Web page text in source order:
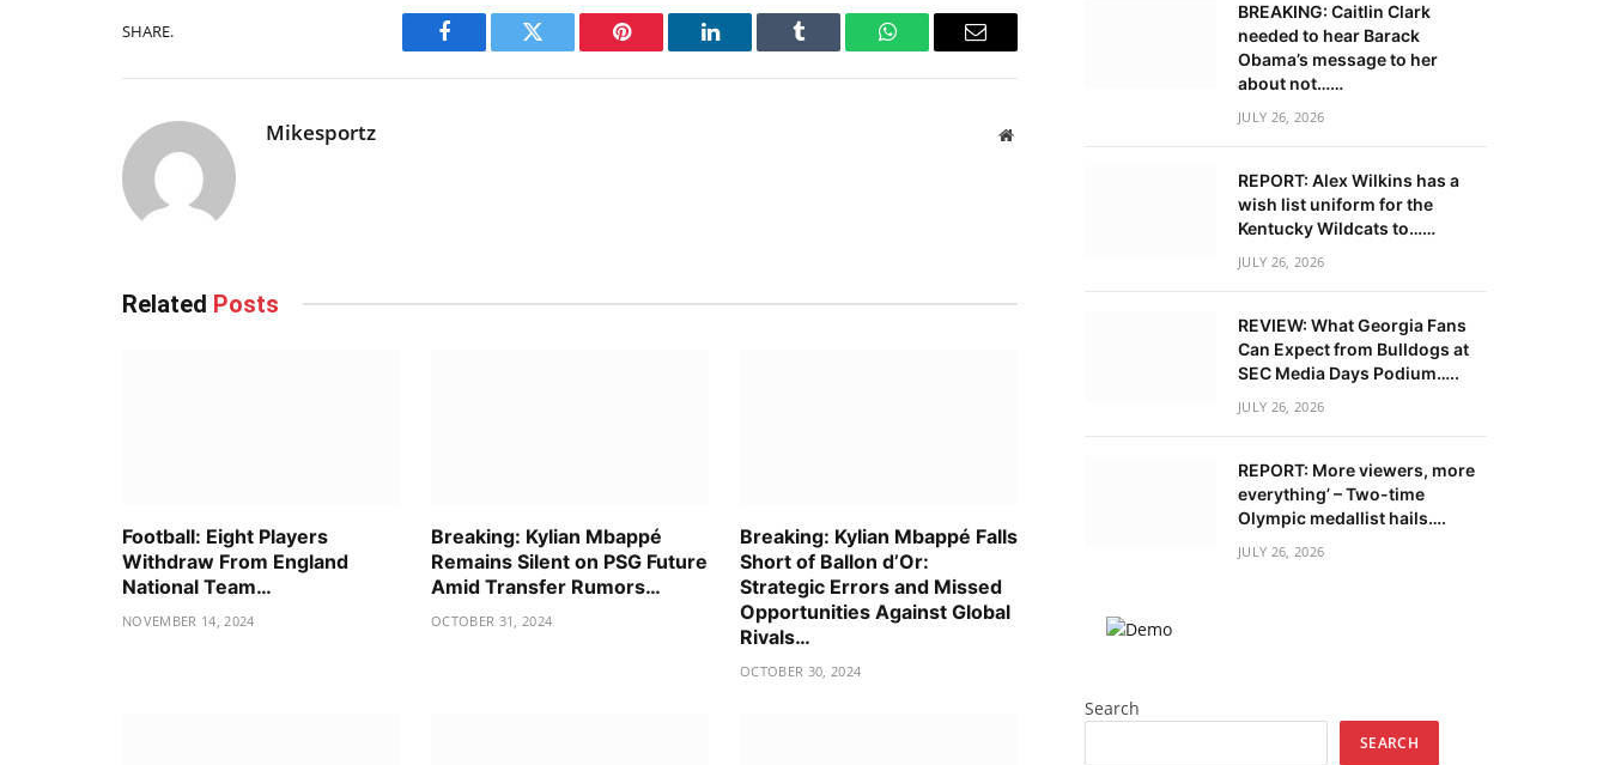
SHARE.
Facebook Twitter Pinterest LinkedIn Tumblr WhatsAppEmail
Mikesportz Website
Related Posts
Football: Eight Players
Withdraw From England
National Team…
NOVEMBER 14, 2024
Breaking: Kylian Mbappé
Remains Silent on PSG Future
Amid Transfer Rumors…
OCTOBER 31, 2024
Breaking: Kylian Mbappé Falls
Short of Ballon d’Or:
Strategic Errors and Missed
Opportunities Against Global
Rivals…
OCTOBER 30, 2024
BREAKING: Caitlin Clark
needed to hear Barack
Obama’s message to her
about not……
JULY 26, 2026
REPORT: Alex Wilkins has a
wish list uniform for the
Kentucky Wildcats to……
JULY 26, 2026
REVIEW: What Georgia Fans
Can Expect from Bulldogs at
SEC Media Days Podium…..
JULY 26, 2026
REPORT: More viewers, more
everything’ – Two-time
Olympic medallist hails….
JULY 26, 2026
Search
SEARCH